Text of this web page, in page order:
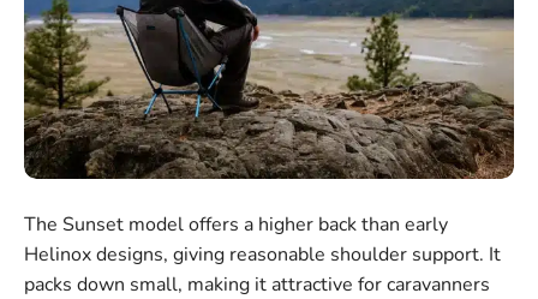
The Sunset model offers a higher back than early
Helinox designs, giving reasonable shoulder support. It
packs down small, making it attractive for caravanners